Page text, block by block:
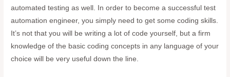
automated testing as well. In order to become a successful test
automation engineer, you simply need to get some coding skills.
It’s not that you will be writing a lot of code yourself, but a firm
knowledge of the basic coding concepts in any language of your
choice will be very useful down the line.